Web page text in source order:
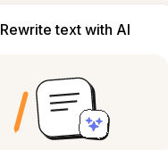
Rewrite text with AI